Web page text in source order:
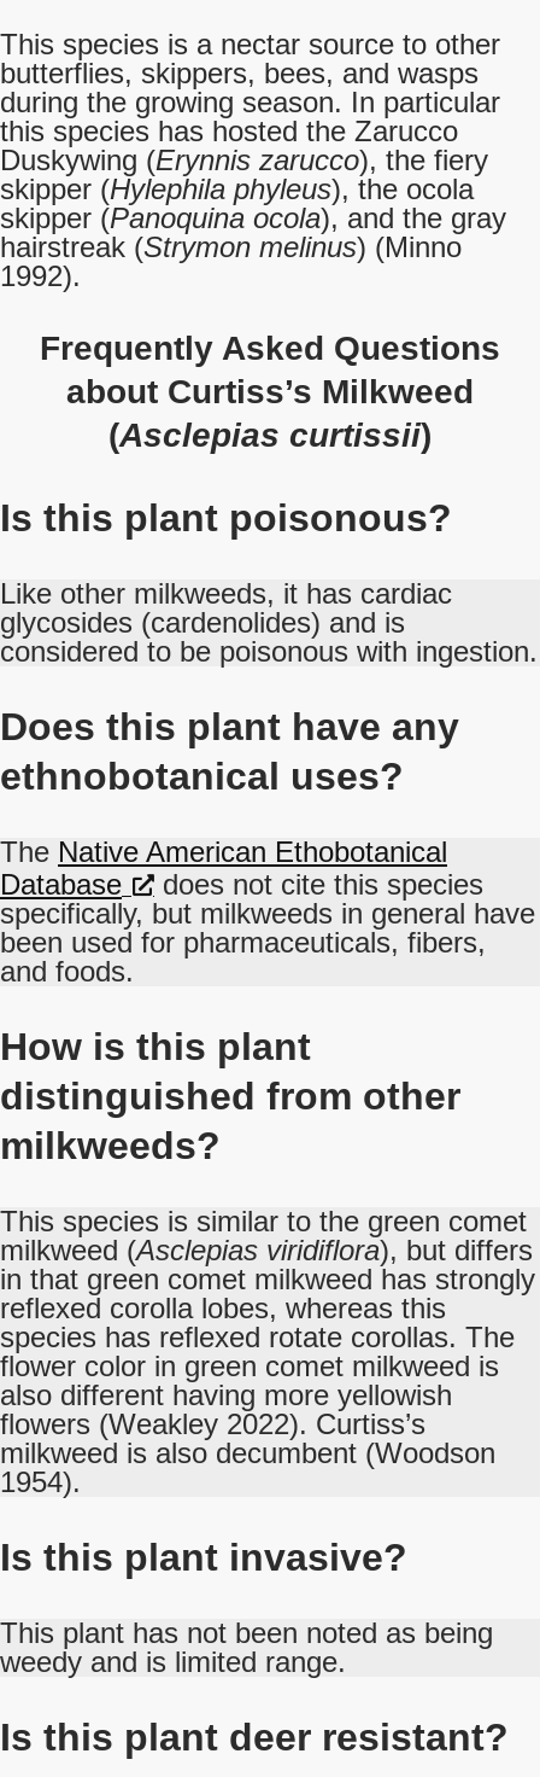
This species is a nectar source to other
butterflies, skippers, bees, and wasps
during the growing season. In particular
this species has hosted the Zarucco
Duskywing (Erynnis zarucco), the fiery
skipper (Hylephila phyleus), the ocola
skipper (Panoquina ocola), and the gray
hairstreak (Strymon melinus) (Minno
1992).
Frequently Asked Questions
about Curtiss’s Milkweed
(Asclepias curtissii)
Is this plant poisonous?
Like other milkweeds, it has cardiac
glycosides (cardenolides) and is
considered to be poisonous with ingestion.
Does this plant have any
ethnobotanical uses?
The Native American Ethobotanical
Database
does not cite this species
specifically, but milkweeds in general have
been used for pharmaceuticals, fibers,
and foods.
How is this plant
distinguished from other
milkweeds?
This species is similar to the green comet
milkweed (Asclepias viridiflora), but differs
in that green comet milkweed has strongly
reflexed corolla lobes, whereas this
species has reflexed rotate corollas. The
flower color in green comet milkweed is
also different having more yellowish
flowers (Weakley 2022). Curtiss’s
milkweed is also decumbent (Woodson
1954).
Is this plant invasive?
This plant has not been noted as being
weedy and is limited range.
Is this plant deer resistant?